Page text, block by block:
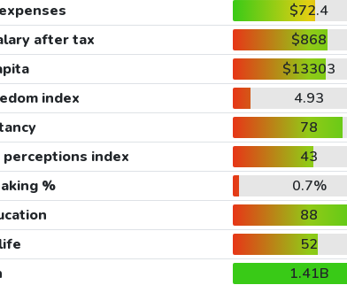
$72.4
after tax $868
$13303
index 4.93
78
index 43
% 0.7%
88
52
1.41B